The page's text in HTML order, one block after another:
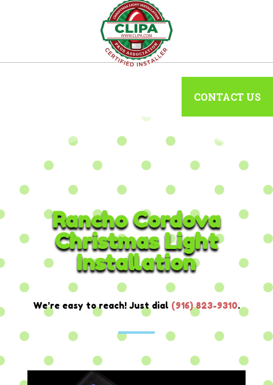
CONTACT US
Rancho Cordova
Christmas Light
Installation
We’re easy to reach! Just dial (916) 823-9310.